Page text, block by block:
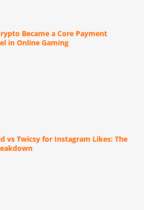
Became a Core Payment
in Online Gaming
vs Twicsy for Instagram Likes: The